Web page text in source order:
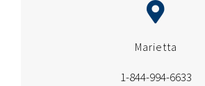
Marietta
1-844-994-6633